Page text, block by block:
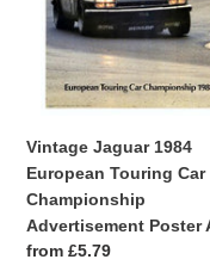
Advertisement
Poster
A3/A4
Vintage Jaguar 1984
European Touring Car
Championship
Advertisement Poster
Regular
from £5.79